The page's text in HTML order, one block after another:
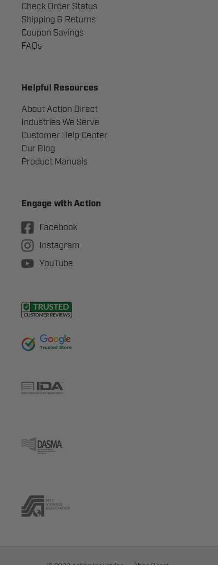
Check Order Status
Shipping & Returns
Coupon Savings
FAQs
Helpful Resources
About Action Direct
Industries We Serve
Customer Help Center
Our Blog
Product Manuals
Engage with Action
Facebook
Instagram
YouTube